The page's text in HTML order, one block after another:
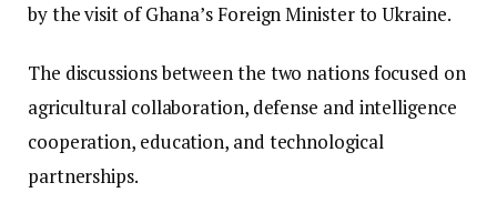
by the visit of Ghana’s Foreign Minister to Ukraine.
The discussions between the two nations focused on
agricultural collaboration, defense and intelligence
cooperation, education, and technological
partnerships.